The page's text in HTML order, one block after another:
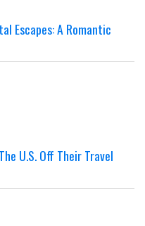
Escapes: A Romantic
U.S. Off Their Travel